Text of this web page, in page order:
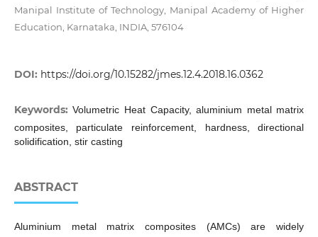
Manipal Institute of Technology, Manipal Academy of Higher
Education, Karnataka, INDIA, 576104
DOI: https://doi.org/10.15282/jmes.12.4.2018.16.0362
Keywords:Volumetric Heat Capacity, aluminium metal matrix
composites, particulate reinforcement, hardness, directional
solidification, stir casting
ABSTRACT
Aluminium metal matrix composites (AMCs) are widely